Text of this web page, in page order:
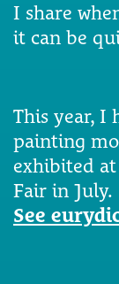
I share
it can be
This year, I
painting
exhibited
Fair in July.
See